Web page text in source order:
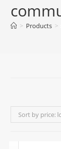
> Products >
Sort by price: